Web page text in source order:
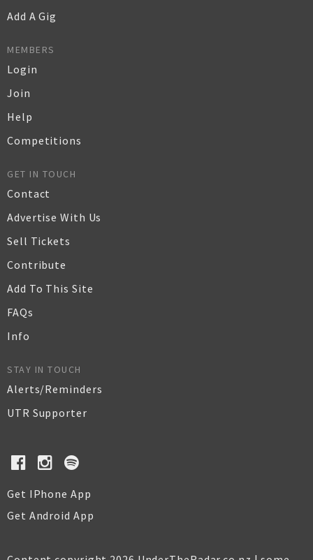
Add A Gig
MEMBERS
Login
Join
Help
Competitions
GET IN TOUCH
Contact
Advertise With Us
Sell Tickets
Contribute
Add To This Site
FAQs
Info
STAY IN TOUCH
Alerts/Reminders
UTR Supporter
Get IPhone App
Get Android App